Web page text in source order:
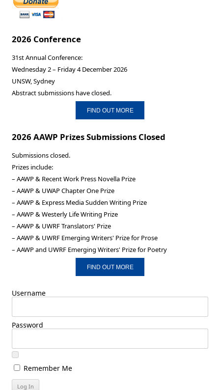
2026 Conference
31st Annual Conference:
Wednesday 2 – Friday 4 December 2026
UNSW, Sydney
Abstract submissions have closed.
FIND OUT MORE
2026 AAWP Prizes Submissions Closed
Submissions closed.
Prizes include:
– AAWP & Recent Work Press Novella Prize
– AAWP & UWAP Chapter One Prize
– AAWP & Express Media Sudden Writing Prize
– AAWP & Westerly Life Writing Prize
– AAWP & UWRF Translators' Prize
– AAWP & UWRF Emerging Writers' Prize for Prose
– AAWP and UWRF Emerging Writers' Prize for Poetry
FIND OUT MORE
Username
Password
Remember Me